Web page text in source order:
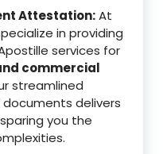
Attestation:At
in providing
services for
commercial
streamlined
delivers
you the